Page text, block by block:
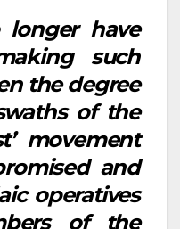
longer have
such
the degree
of the
movement
and
operatives
of the